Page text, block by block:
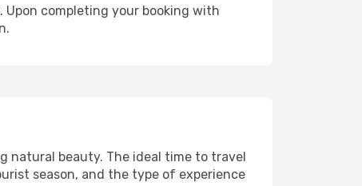
completing your booking with
natural beauty. The ideal time to travel
season, and the type of experience